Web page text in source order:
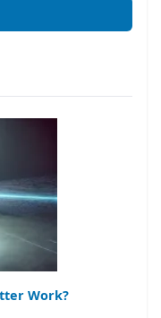
Work?